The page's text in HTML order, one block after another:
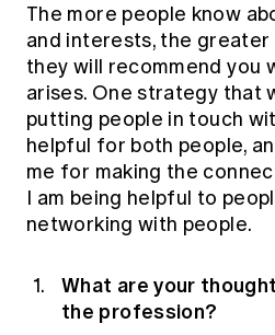
The more people know
and interests, the
they will recommend you
arises. One strategy that
putting people in touch
helpful for both people,
me for making the
I am being helpful to
networking with people.
What are your
the profession?